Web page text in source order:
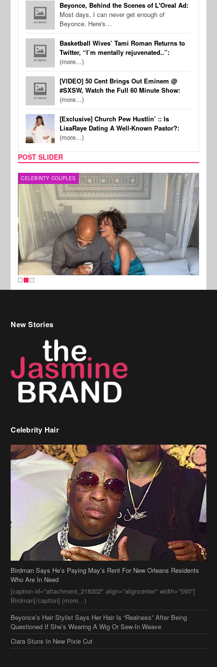
Beyonce, Behind the Scenes of L'Oreal Ad:
Most days, I can never get enough of
Beyonce. Here's…
Basketball Wives’ Tami Roman Returns to
Twitter, “I’m mentally rejuvenated..”:
(more…)
[VIDEO] 50 Cent Brings Out Eminem @
#SXSW, Watch the Full 60 Minute Show:
(more…)
[Exclusive] Church Pew Hustlin’ :: Is
LisaRaye Dating A Well-Known Pastor?:
(more…)
POST SLIDER
CELEBRITY COUPLES
New Stories
Celebrity Hair
Birdman Says He’s Paying May’s Rent For New Orleans Residents
Who Are In Need
[caption id="attachment_218302" align="aligncenter" width="590"]
Birdman[/caption] (more…)
Beyonce’s Hair Stylist Says Her Hair Is “Realness” After Being
Questioned If She’s Wearing A Wig Or Sew-In Weave
Ciara Stuns In New Pixie Cut